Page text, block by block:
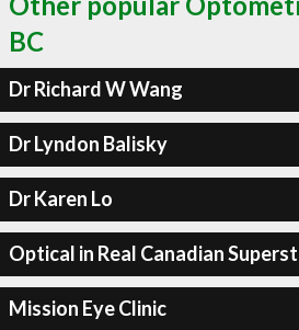
BC
Dr Richard W Wang
Dr Lyndon Balisky
Dr Karen Lo
Optical in Real Canadian
Mission Eye Clinic